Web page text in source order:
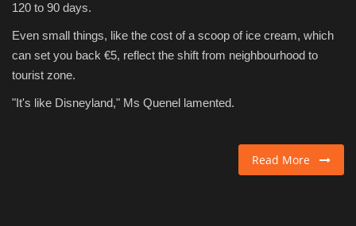
120 to 90 days.
Even small things, like the cost of a scoop of ice cream, which
can set you back €5, reflect the shift from neighbourhood to
tourist zone.
"It's like Disneyland," Ms Quenel lamented.
Read More